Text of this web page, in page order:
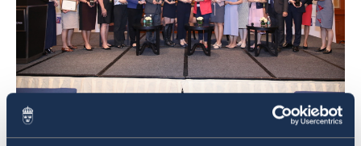
The company Education First (EF) was awarded
for Social Innovation Leadership. Consul